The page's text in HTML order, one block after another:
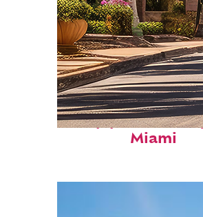
Top places to
Miami